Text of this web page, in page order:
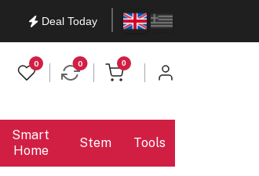
Deal Today EnglishΕλληνικά
0 0 0
items in cart
Smart
Home
Stem Tools